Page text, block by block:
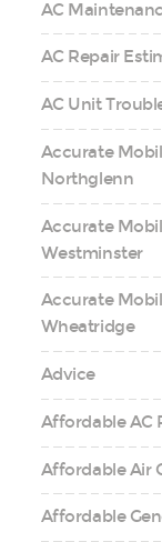
AC
AC Repair
AC Unit
Accurate
Northglenn
Accurate
Westminster
Accurate
Wheatridge
Advice
Affordable AC
Affordable Air
Affordable